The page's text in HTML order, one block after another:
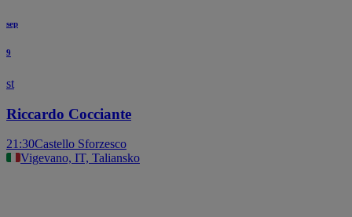
sep
9
st
Riccardo Cocciante
21:30Castello Sforzesco
Vigevano, IT, Taliansko